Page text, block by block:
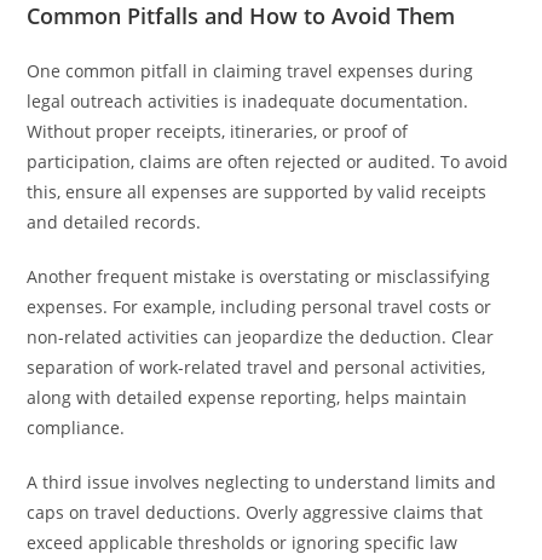
Common Pitfalls and How to Avoid Them
One common pitfall in claiming travel expenses during
legal outreach activities is inadequate documentation.
Without proper receipts, itineraries, or proof of
participation, claims are often rejected or audited. To avoid
this, ensure all expenses are supported by valid receipts
and detailed records.
Another frequent mistake is overstating or misclassifying
expenses. For example, including personal travel costs or
non-related activities can jeopardize the deduction. Clear
separation of work-related travel and personal activities,
along with detailed expense reporting, helps maintain
compliance.
A third issue involves neglecting to understand limits and
caps on travel deductions. Overly aggressive claims that
exceed applicable thresholds or ignoring specific law